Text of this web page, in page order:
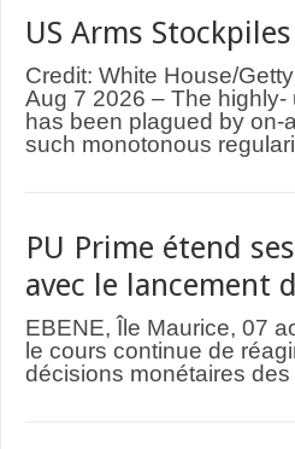
US Arms
Credit: White House/
Aug 7 2026 – The
has been plagued by
such monotonous
PU Prime étend
avec le lancement
EBENE, Île Maurice, 07
le cours continue de
décisions monétaires